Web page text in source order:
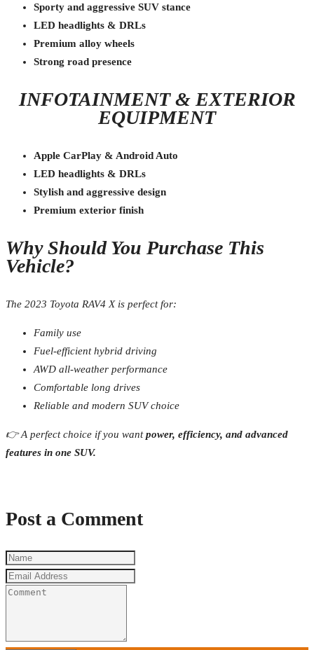
Sporty and aggressive SUV stance
LED headlights & DRLs
Premium alloy wheels
Strong road presence
INFOTAINMENT & EXTERIOR
EQUIPMENT
Apple CarPlay & Android Auto
LED headlights & DRLs
Stylish and aggressive design
Premium exterior finish
Why Should You Purchase This
Vehicle?
The 2023 Toyota RAV4 X is perfect for:
Family use
Fuel-efficient hybrid driving
AWD all-weather performance
Comfortable long drives
Reliable and modern SUV choice
👉 A perfect choice if you wantpower, efficiency, and advanced
features in one SUV.
Post a Comment